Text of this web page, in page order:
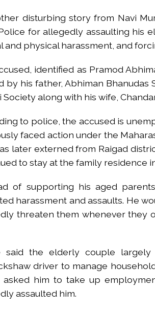
disturbing story from Navi
for allegedly assaulting his
and physical harassment, and
identified as Pramod
by his father, Abhiman Bhanudas
Society along with his wife,
to police, the accused is
faced action under the
later externed from Raigad
to stay at the family residence
of supporting his aged
harassment and assaults. He
threaten them whenever they
said the elderly couple
driver to manage
asked him to take up
assaulted him.